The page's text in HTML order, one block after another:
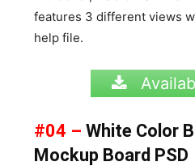
features 3 different views
help file.
#04 – White Color
Mockup Board PSD